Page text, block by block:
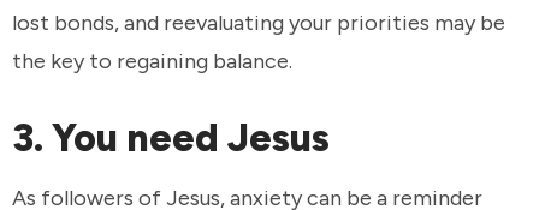
lost bonds, and reevaluating your priorities may be
the key to regaining balance.
3. You need Jesus
As followers of Jesus, anxiety can be a reminder